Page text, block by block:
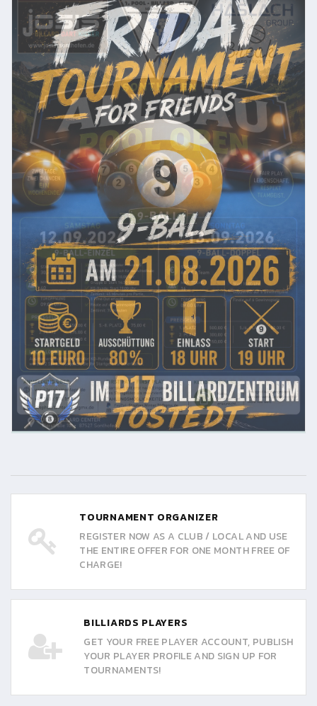
TOURNAMENT ORGANIZER
REGISTER NOW AS A CLUB / LOCAL AND USE
THE ENTIRE OFFER FOR ONE MONTH FREE OF
CHARGE!
BILLIARDS PLAYERS
GET YOUR FREE PLAYER ACCOUNT, PUBLISH
YOUR PLAYER PROFILE AND SIGN UP FOR
TOURNAMENTS!